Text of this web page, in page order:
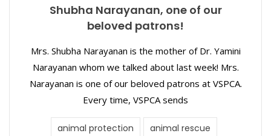
Shubha Narayanan, one of our
beloved patrons!
Mrs. Shubha Narayanan is the mother of Dr. Yamini
Narayanan whom we talked about last week! Mrs.
Narayanan is one of our beloved patrons at VSPCA.
Every time, VSPCA sends
animal protection animal rescue